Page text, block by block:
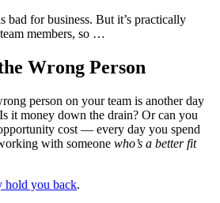
bad for business. But it’s practically
members, so …
Wrong Person
person on your team is another day
it money down the drain? Or can you
cost — every day you spend
with someone who’s a better fit
hold you back.